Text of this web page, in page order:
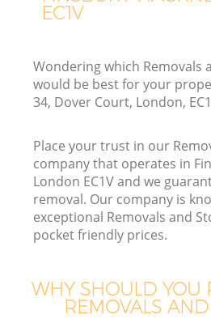
EC1V
Wondering which Removals
would be best for your
34, Dover Court, London,
Place your trust in our
company that operates in
London EC1V and we
removal. Our company is
exceptional Removals and
pocket friendly prices.
WHY SHOULD YOU
REMOVALS